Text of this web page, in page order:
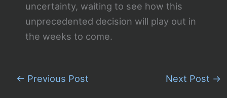
uncertainty, waiting to see how this
unprecedented decision will play out in
the weeks to come.
← Previous Post Next Post →